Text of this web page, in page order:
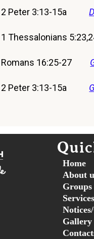
2 Peter 3:13-15a
Thessalonians
Romans 16:25-27
2 Peter 3:13-15a
Home
About
Groups
Services
Gallery